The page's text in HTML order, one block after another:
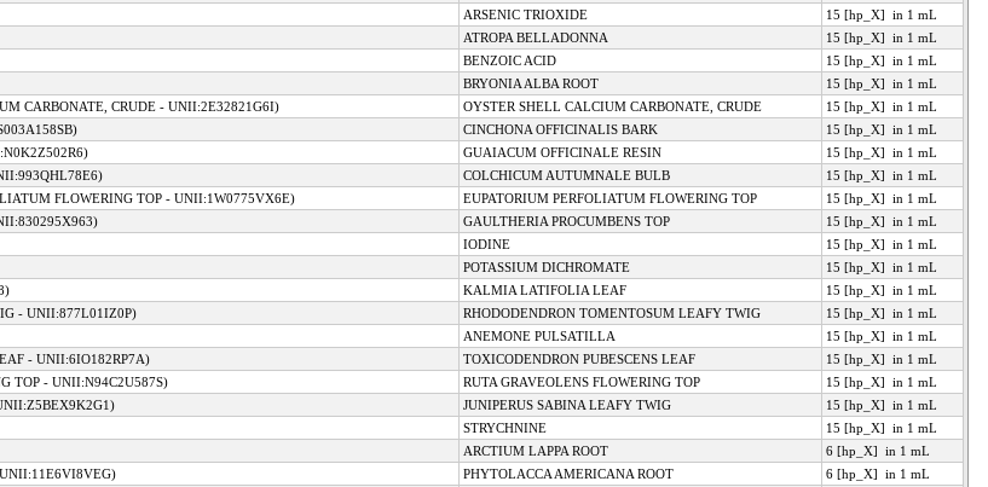
ARSENIC TRIOXIDE
15 [hp_X] in 1 mL
ATROPA BELLADONNA
15 [hp_X] in 1 mL
BENZOIC ACID
15 [hp_X] in 1 mL
BRYONIA ALBA ROOT
15 [hp_X] in 1 mL
CARBONATE, CRUDE - UNII:2E32821G6I) OYSTER SHELL CALCIUM CARBONATE, CRUDE
15 [hp_X] in 1 mL
CINCHONA OFFICINALIS BARK
15 [hp_X] in 1 mL
GUAIACUM OFFICINALE RESIN
15 [hp_X] in 1 mL
COLCHICUM AUTUMNALE BULB
15 [hp_X] in 1 mL
FLOWERING TOP - UNII:1W0775VX6E) EUPATORIUM PERFOLIATUM FLOWERING TOP
15 [hp_X] in 1 mL
GAULTHERIA PROCUMBENS TOP
15 [hp_X] in 1 mL
IODINE
15 [hp_X] in 1 mL
POTASSIUM DICHROMATE
15 [hp_X] in 1 mL
KALMIA LATIFOLIA LEAF
15 [hp_X] in 1 mL
- UNII:877L01IZ0P) RHODODENDRON TOMENTOSUM LEAFY TWIG
15 [hp_X] in 1 mL
ANEMONE PULSATILLA
15 [hp_X] in 1 mL
- UNII:6IO182RP7A) TOXICODENDRON PUBESCENS LEAF
15 [hp_X] in 1 mL
TOP - UNII:N94C2U587S) RUTA GRAVEOLENS FLOWERING TOP
15 [hp_X] in 1 mL
JUNIPERUS SABINA LEAFY TWIG
15 [hp_X] in 1 mL
STRYCHNINE
15 [hp_X] in 1 mL
ARCTIUM LAPPA ROOT
6 [hp_X] in 1 mL
PHYTOLACCA AMERICANA ROOT
6 [hp_X] in 1 mL